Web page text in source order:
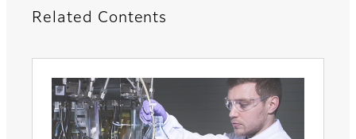
Related Contents